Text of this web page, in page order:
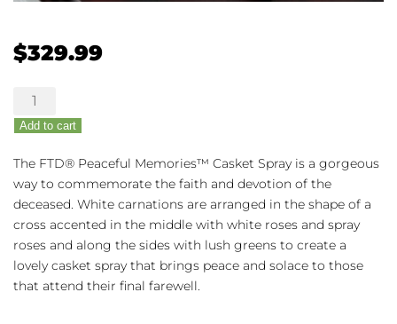
$329.99
The
FTD®
Peaceful
Memories™
Casket
Spray
quantity
Add to cart
The FTD® Peaceful Memories™ Casket Spray is a gorgeous
way to commemorate the faith and devotion of the
deceased. White carnations are arranged in the shape of a
cross accented in the middle with white roses and spray
roses and along the sides with lush greens to create a
lovely casket spray that brings peace and solace to those
that attend their final farewell.